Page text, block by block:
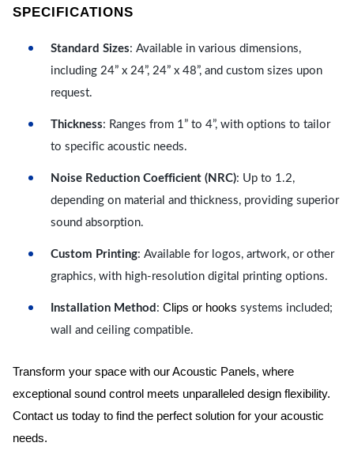
SPECIFICATIONS
Standard Sizes: Available in various dimensions,
including 24” x 24”, 24” x 48”, and custom sizes upon
request.
Thickness: Ranges from 1” to 4”, with options to tailor
to specific acoustic needs.
Noise Reduction Coefficient (NRC): Up to 1.2,
depending on material and thickness, providing superior
sound absorption.
Custom Printing: Available for logos, artwork, or other
graphics, with high-resolution digital printing options.
Installation Method : Clips or hooks systems included;
wall and ceiling compatible.
Transform your space with our Acoustic Panels, where
exceptional sound control meets unparalleled design flexibility.
Contact us today to find the perfect solution for your acoustic
needs.